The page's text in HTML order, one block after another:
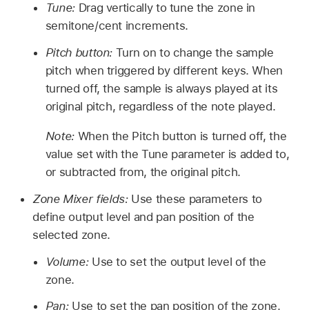
Tune: Drag vertically to tune the zone in
semitone/cent increments.
Pitch button: Turn on to change the sample
pitch when triggered by different keys. When
turned off, the sample is always played at its
original pitch, regardless of the note played.
Note: When the Pitch button is turned off, the
value set with the Tune parameter is added to,
or subtracted from, the original pitch.
Zone Mixer fields: Use these parameters to
define output level and pan position of the
selected zone.
Volume: Use to set the output level of the
zone.
Pan: Use to set the pan position of the zone.